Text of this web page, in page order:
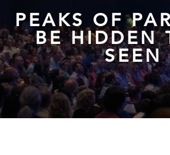
PEAKS OF
BE HIDDEN
SEEN